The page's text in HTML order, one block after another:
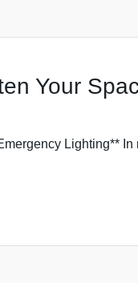
Your
Lighting**